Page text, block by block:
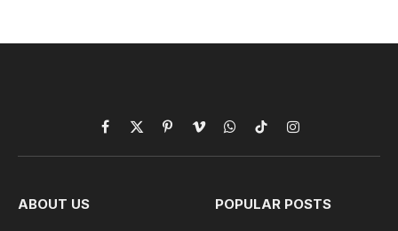
Facebook
X
(Twitter)
PinterestVimeoWhatsApp
TikTokInstagram
ABOUT US POPULAR POSTS